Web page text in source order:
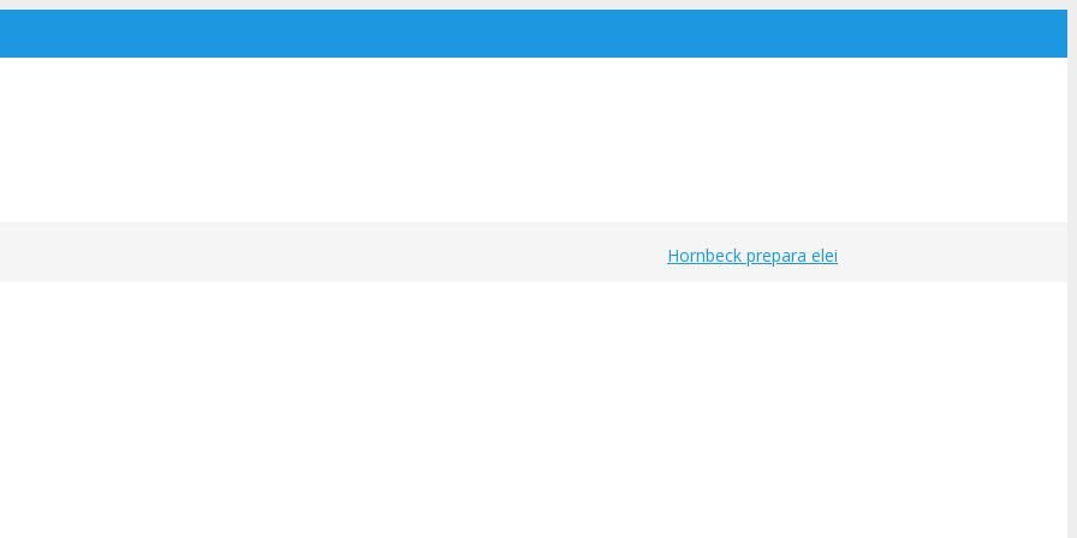
Hornbeck prepara eleições para a Cipa